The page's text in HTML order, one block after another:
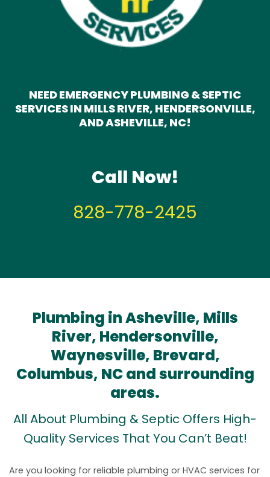
NEED EMERGENCY PLUMBING & SEPTIC
SERVICES IN MILLS RIVER, HENDERSONVILLE,
AND ASHEVILLE, NC!
Call Now!
828-778-2425
Plumbing in Asheville, Mills
River, Hendersonville,
Waynesville, Brevard,
Columbus, NC and surrounding
areas.
All About Plumbing & Septic Offers High-
Quality Services That You Can’t Beat!
Are you looking for reliable plumbing or HVAC services for